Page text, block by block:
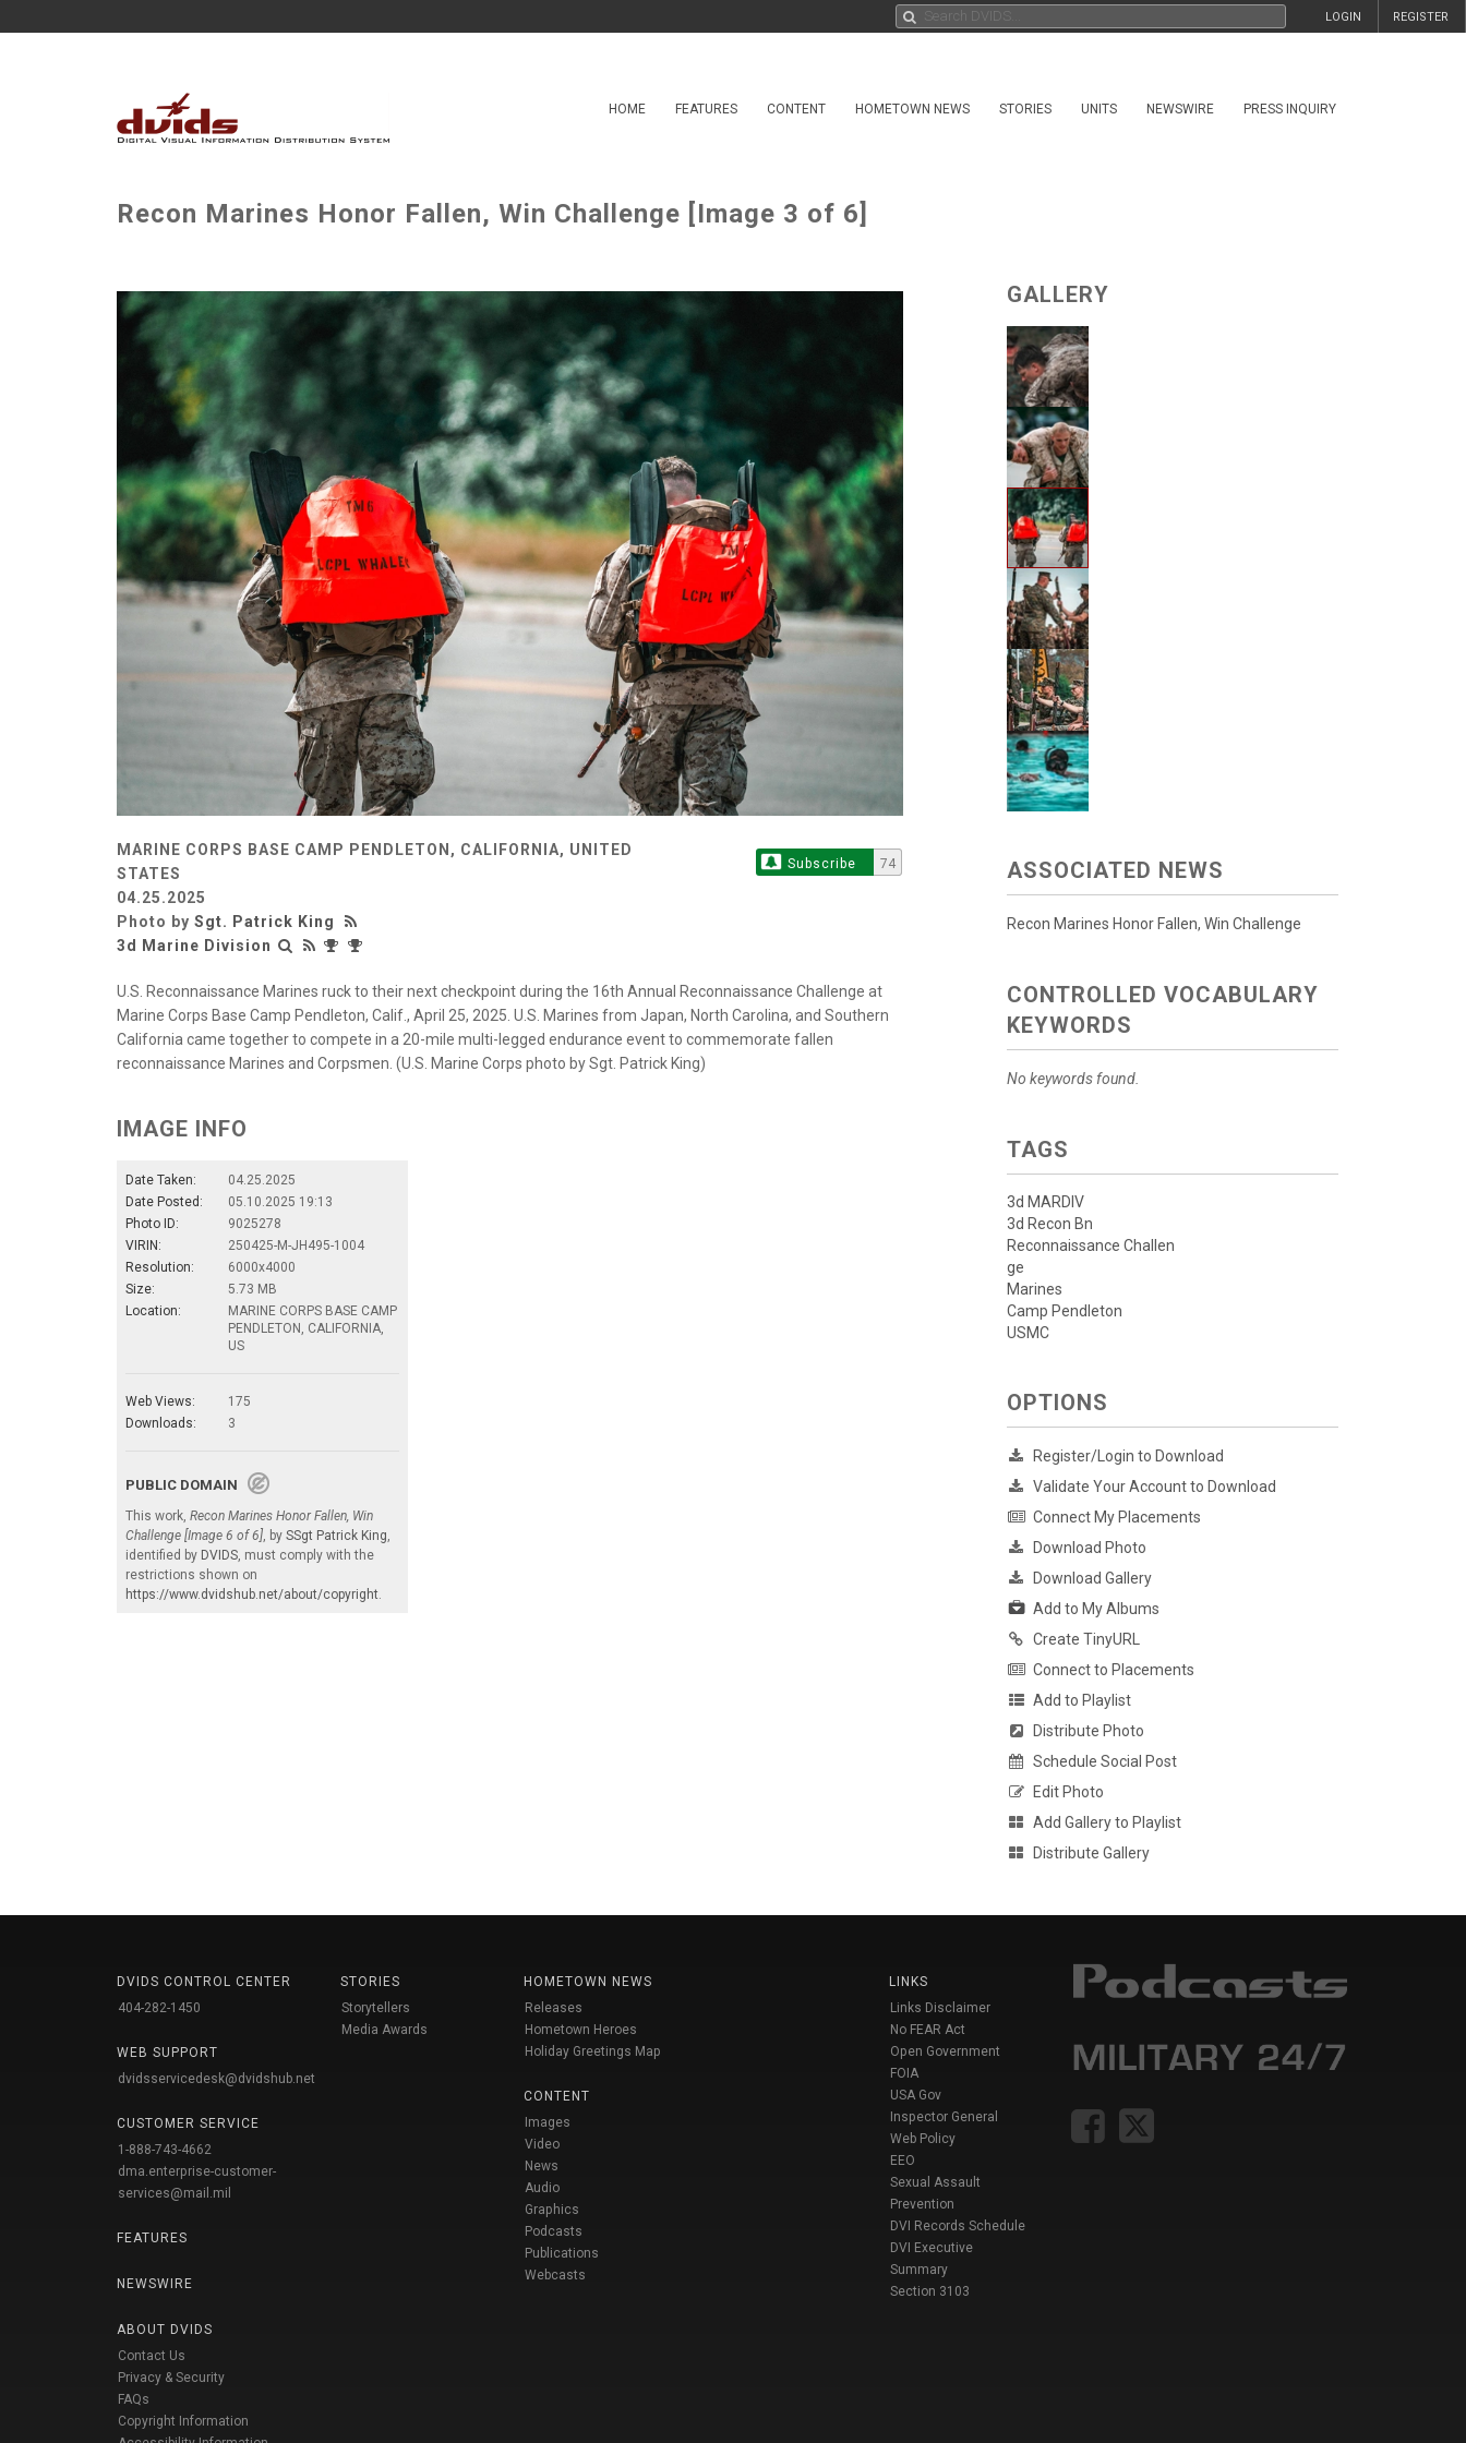
REGISTER
LOGIN
HOME FEATURES CONTENT HOMETOWN NEWS STORIES UNITS NEWSWIRE PRESS INQUIRY
Recon Marines Honor Fallen, Win Challenge [Image 3 of 6]
MARINE CORPS BASE CAMP PENDLETON, CALIFORNIA, UNITED
STATES
04.25.2025
Photo by Sgt. Patrick King
3d Marine Division
Subscribe 74
U.S. Reconnaissance Marines ruck to their next checkpoint during the 16th Annual Reconnaissance Challenge at
Marine Corps Base Camp Pendleton, Calif., April 25, 2025. U.S. Marines from Japan, North Carolina, and Southern
California came together to compete in a 20-mile multi-legged endurance event to commemorate fallen
reconnaissance Marines and Corpsmen. (U.S. Marine Corps photo by Sgt. Patrick King)
IMAGE INFO
Date Taken:
04.25.2025
Date Posted:
05.10.2025 19:13
Photo ID:
9025278
VIRIN:
250425-M-JH495-1004
Resolution:
6000x4000
Size:
5.73 MB
Location:
MARINE CORPS BASE CAMP
PENDLETON, CALIFORNIA,
US
Web Views:
175
Downloads:
3
PUBLIC DOMAIN
This work, Recon Marines Honor Fallen, Win
Challenge [Image 6 of 6] , by SSgt Patrick King
identified by DVIDS , must comply with the
restrictions shown on
https://www.dvidshub.net/about/copyright
GALLERY
ASSOCIATED NEWS
Recon Marines Honor Fallen, Win Challenge
CONTROLLED VOCABULARY
KEYWORDS
No keywords found.
TAGS
3d MARDIV
3d Recon Bn
Reconnaissance Challen
ge
Marines
Camp Pendleton
USMC
OPTIONS
Register/Login to Download
Validate Your Account to Download
Connect My Placements
Download Photo
Download Gallery
Add to My Albums
Create TinyURL
Connect to Placements
Add to Playlist
Distribute Photo
Schedule Social Post
Edit Photo
Add Gallery to Playlist
Distribute Gallery
DVIDS CONTROL CENTER
404-282-1450
WEB SUPPORT
dvidsservicedesk@dvidshub.net
CUSTOMER SERVICE
1-888-743-4662
dma.enterprise-customer-
services@mail.mil
FEATURES
NEWSWIRE
ABOUT DVIDS
Contact Us
Privacy & Security
FAQs
Copyright Information
STORIES
Storytellers
Media Awards
HOMETOWN NEWS
Releases
Hometown Heroes
Holiday Greetings Map
CONTENT
Images
Video
News
Audio
Graphics
Podcasts
Publications
Webcasts
LINKS
Links Disclaimer
No FEAR Act
Open Government
FOIA
USA Gov
Inspector General
Web Policy
EEO
Sexual Assault
Prevention
DVI Records Schedule
DVI Executive
Summary
Section 3103